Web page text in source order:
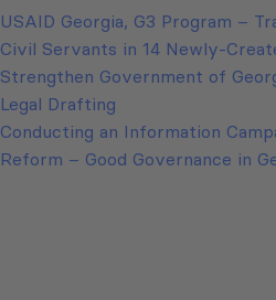
USAID Georgia, G3 Program –
Civil Servants in 14 Newly-
Strengthen Government of
Legal Drafting
Conducting an Information
Reform – Good Governance in